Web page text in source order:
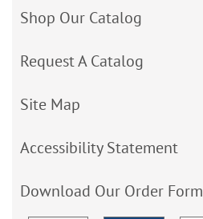
Shop Our Catalog
Request A Catalog
Site Map
Accessibility Statement
Download Our Order Form